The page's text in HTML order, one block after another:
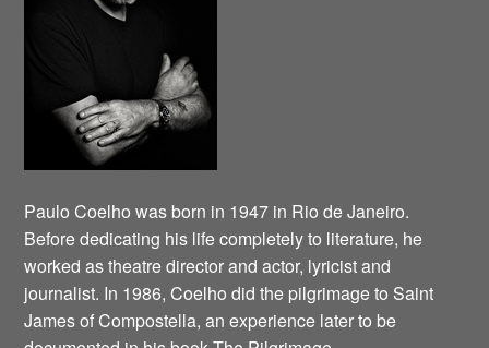
Paulo Coelho was born in 1947 in Rio de Janeiro.
Before dedicating his life completely to literature, he
worked as theatre director and actor, lyricist and
journalist. In 1986, Coelho did the pilgrimage to Saint
James of Compostella, an experience later to be